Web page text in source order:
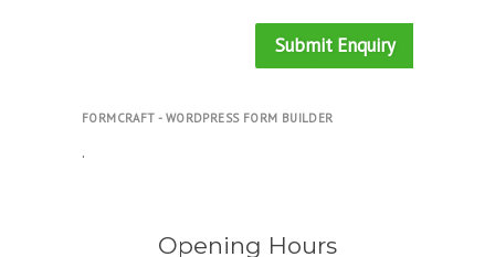
Submit Enquiry
FORMCRAFT - WORDPRESS FORM BUILDER
.
Opening Hours